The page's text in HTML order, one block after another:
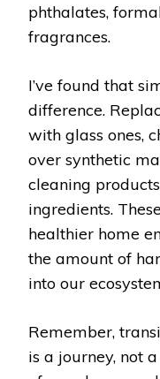
phthalates,
fragrances.
I’ve found that
difference.
with glass ones,
over synthetic
cleaning
ingredients.
healthier home
the amount of
into our
Remember,
is a journey, not